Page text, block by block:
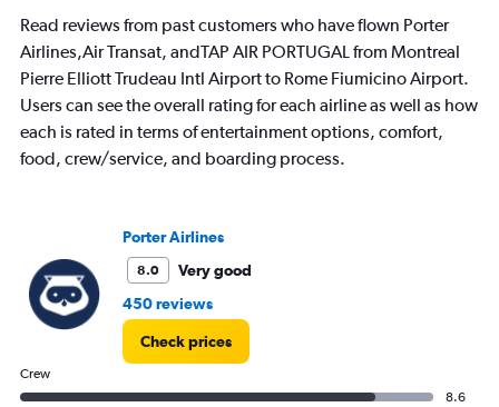
Read reviews from past customers who have flown Porter
Airlines,Air Transat, andTAP AIR PORTUGAL from Montreal
Pierre Elliott Trudeau Intl Airport to Rome Fiumicino Airport.
Users can see the overall rating for each airline as well as how
each is rated in terms of entertainment options, comfort,
food, crew/service, and boarding process.
Porter Airlines
8.0
Very good
450 reviews
Check prices
Crew
8.6